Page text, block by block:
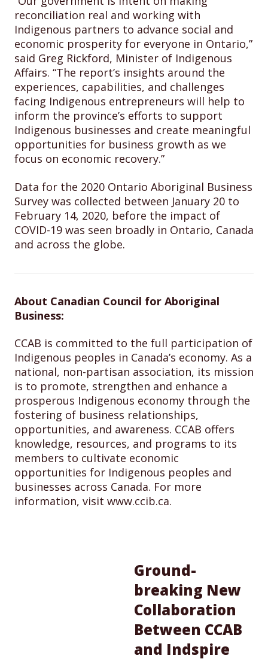
reconciliation real and working with
Indigenous partners to advance social and
economic prosperity for everyone in Ontario,”
said Greg Rickford, Minister of Indigenous
Affairs. “The report’s insights around the
experiences, capabilities, and challenges
facing Indigenous entrepreneurs will help to
inform the province’s efforts to support
Indigenous businesses and create meaningful
opportunities for business growth as we
focus on economic recovery.”
Data for the 2020 Ontario Aboriginal Business
Survey was collected between January 20 to
February 14, 2020, before the impact of
COVID-19 was seen broadly in Ontario, Canada
and across the globe.
About Canadian Council for Aboriginal
Business:
CCAB is committed to the full participation of
Indigenous peoples in Canada’s economy. As a
national, non-partisan association, its mission
is to promote, strengthen and enhance a
prosperous Indigenous economy through the
fostering of business relationships,
opportunities, and awareness. CCAB offers
knowledge, resources, and programs to its
members to cultivate economic
opportunities for Indigenous peoples and
businesses across Canada. For more
information, visit www.ccib.ca.
Ground-
breaking New
Collaboration
Between CCAB
and Indspire